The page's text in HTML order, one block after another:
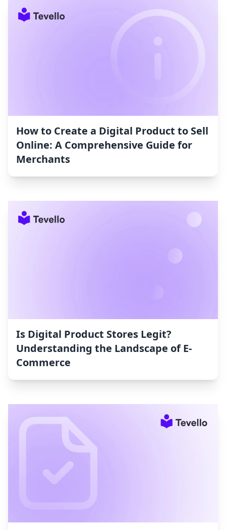
How to Create a Digital Product to Sell
Online: A Comprehensive Guide for
Merchants
Is Digital Product Stores Legit?
Understanding the Landscape of E-
Commerce